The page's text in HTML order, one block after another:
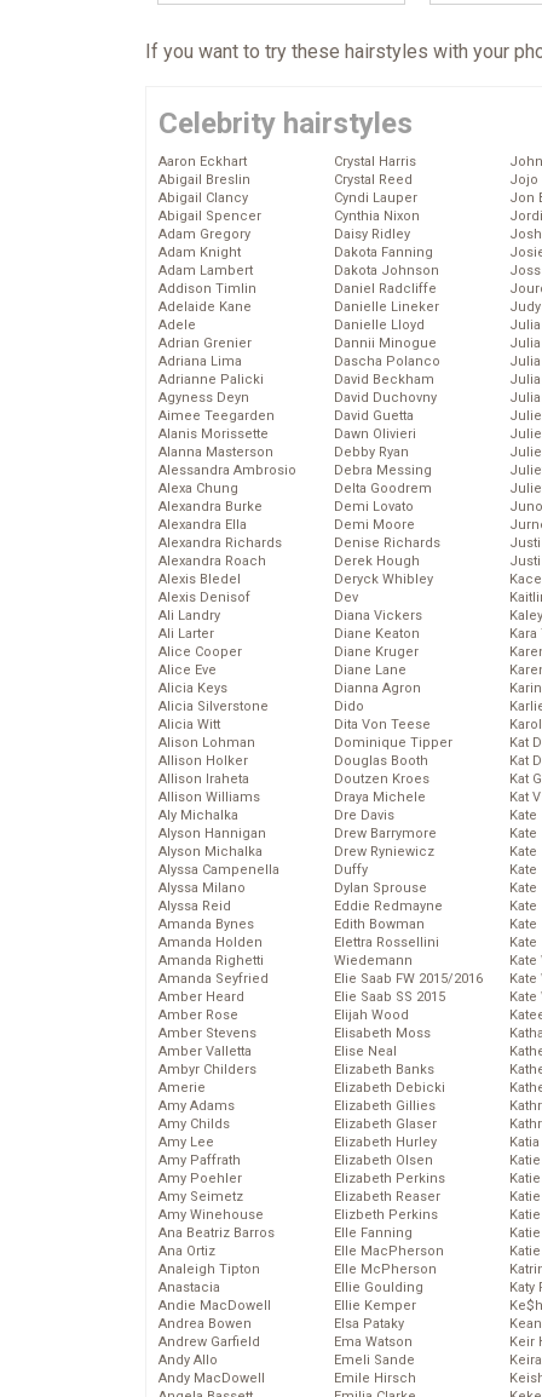
If you want to try these hairstyles with your
Celebrity hairstyles
Aaron Eckhart
Abigail Breslin
Abigail Clancy
Abigail Spencer
Adam Gregory
Adam Knight
Adam Lambert
Addison Timlin
Adelaide Kane
Adele
Adrian Grenier
Adriana Lima
Adrianne Palicki
Agyness Deyn
Aimee Teegarden
Alanis Morissette
Alanna Masterson
Alessandra Ambrosio
Alexa Chung
Alexandra Burke
Alexandra Ella
Alexandra Richards
Alexandra Roach
Alexis Bledel
Alexis Denisof
Ali Landry
Ali Larter
Alice Cooper
Alice Eve
Alicia Keys
Alicia Silverstone
Alicia Witt
Alison Lohman
Allison Holker
Allison Iraheta
Allison Williams
Aly Michalka
Alyson Hannigan
Alyson Michalka
Alyssa Campenella
Alyssa Milano
Alyssa Reid
Amanda Bynes
Amanda Holden
Amanda Righetti
Amanda Seyfried
Amber Heard
Amber Rose
Amber Stevens
Amber Valletta
Ambyr Childers
Amerie
Amy Adams
Amy Childs
Amy Lee
Amy Paffrath
Amy Poehler
Amy Seimetz
Amy Winehouse
Ana Beatriz Barros
Ana Ortiz
Analeigh Tipton
Anastacia
Andie MacDowell
Andrea Bowen
Andrew Garfield
Andy Allo
Andy MacDowell
Crystal Harris
Crystal Reed
Cyndi Lauper
Cynthia Nixon
Daisy Ridley
Dakota Fanning
Dakota Johnson
Daniel Radcliffe
Danielle Lineker
Danielle Lloyd
Dannii Minogue
Dascha Polanco
David Beckham
David Duchovny
David Guetta
Dawn Olivieri
Debby Ryan
Debra Messing
Delta Goodrem
Demi Lovato
Demi Moore
Denise Richards
Derek Hough
Deryck Whibley
Dev
Diana Vickers
Diane Keaton
Diane Kruger
Diane Lane
Dianna Agron
Dido
Dita Von Teese
Dominique Tipper
Douglas Booth
Doutzen Kroes
Draya Michele
Dre Davis
Drew Barrymore
Drew Ryniewicz
Duffy
Dylan Sprouse
Eddie Redmayne
Edith Bowman
Elettra Rossellini
Wiedemann
Elie Saab FW 2015/2016
Elie Saab SS 2015
Elijah Wood
Elisabeth Moss
Elise Neal
Elizabeth Banks
Elizabeth Debicki
Elizabeth Gillies
Elizabeth Glaser
Elizabeth Hurley
Elizabeth Olsen
Elizabeth Perkins
Elizabeth Reaser
Elizbeth Perkins
Elle Fanning
Elle MacPherson
Elle McPherson
Ellie Goulding
Ellie Kemper
Elsa Pataky
Ema Watson
Emeli Sande
Emile Hirsch
Jojo
Jon
Kat
Kat
Kat
Kat
Kate
Kate
Kate
Katy
Keir